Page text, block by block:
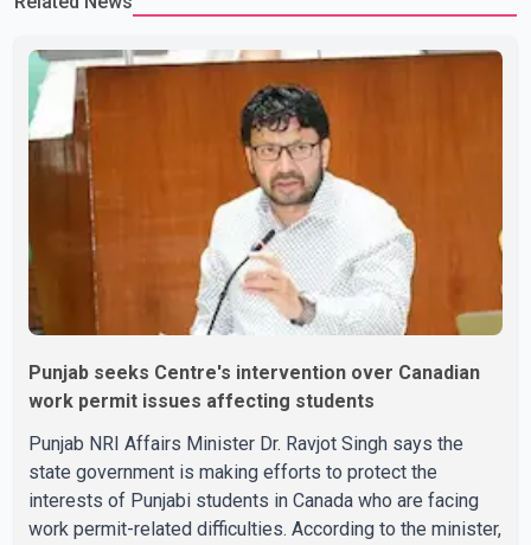
Punjab seeks Centre's intervention over Canadian
work permit issues affecting students
Punjab NRI Affairs Minister Dr. Ravjot Singh says the
state government is making efforts to protect the
interests of Punjabi students in Canada who are facing
work permit-related difficulties. According to the minister,